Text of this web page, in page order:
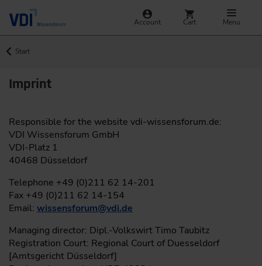
Account Cart Menu
Start
Imprint
Responsible for the website vdi-wissensforum.de:
VDI Wissensforum GmbH
VDI-Platz 1
40468 Düsseldorf
Telephone +49 (0)211 62 14-201
Fax +49 (0)211 62 14-154
Email: wissensforum@vdi.de
Managing director: Dipl.-Volkswirt Timo Taubitz
Registration Court: Regional Court of Duesseldorf
[Amtsgericht Düsseldorf]